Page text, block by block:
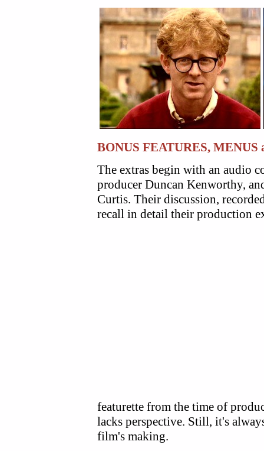
BONUS FEATURES,
The extras begin with an audio
producer Duncan Kenworthy,
Curtis. Their discussion,
recall in detail their production
featurette from the time of
lacks perspective. Still, it's
film's making.